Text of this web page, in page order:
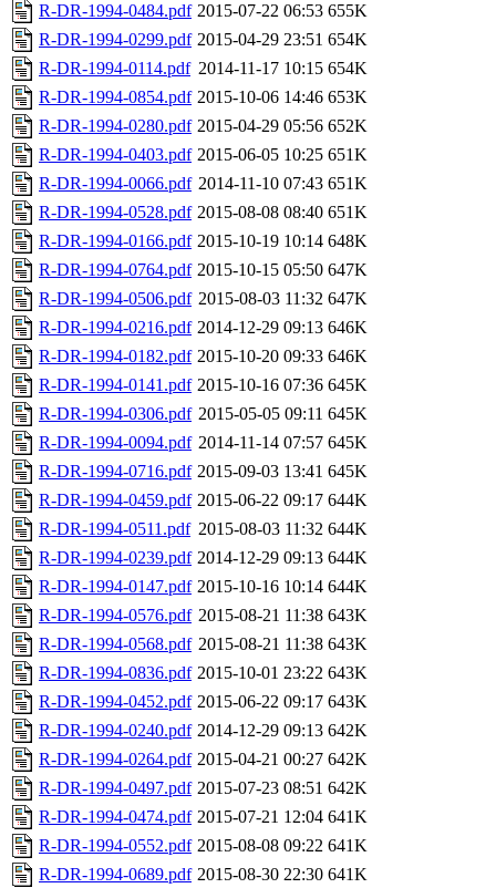
R-DR-1994-0484.pdf 2015-07-22 06:53 655K
R-DR-1994-0299.pdf 2015-04-29 23:51 654K
R-DR-1994-0114.pdf 2014-11-17 10:15 654K
R-DR-1994-0854.pdf 2015-10-06 14:46 653K
R-DR-1994-0280.pdf 2015-04-29 05:56 652K
R-DR-1994-0403.pdf 2015-06-05 10:25 651K
R-DR-1994-0066.pdf 2014-11-10 07:43 651K
R-DR-1994-0528.pdf 2015-08-08 08:40 651K
R-DR-1994-0166.pdf 2015-10-19 10:14 648K
R-DR-1994-0764.pdf 2015-10-15 05:50 647K
R-DR-1994-0506.pdf 2015-08-03 11:32 647K
R-DR-1994-0216.pdf 2014-12-29 09:13 646K
R-DR-1994-0182.pdf 2015-10-20 09:33 646K
R-DR-1994-0141.pdf 2015-10-16 07:36 645K
R-DR-1994-0306.pdf 2015-05-05 09:11 645K
R-DR-1994-0094.pdf 2014-11-14 07:57 645K
R-DR-1994-0716.pdf 2015-09-03 13:41 645K
R-DR-1994-0459.pdf 2015-06-22 09:17 644K
R-DR-1994-0511.pdf 2015-08-03 11:32 644K
R-DR-1994-0239.pdf 2014-12-29 09:13 644K
R-DR-1994-0147.pdf 2015-10-16 10:14 644K
R-DR-1994-0576.pdf 2015-08-21 11:38 643K
R-DR-1994-0568.pdf 2015-08-21 11:38 643K
R-DR-1994-0836.pdf 2015-10-01 23:22 643K
R-DR-1994-0452.pdf 2015-06-22 09:17 643K
R-DR-1994-0240.pdf 2014-12-29 09:13 642K
R-DR-1994-0264.pdf 2015-04-21 00:27 642K
R-DR-1994-0497.pdf 2015-07-23 08:51 642K
R-DR-1994-0474.pdf 2015-07-21 12:04 641K
R-DR-1994-0552.pdf 2015-08-08 09:22 641K
R-DR-1994-0689.pdf 2015-08-30 22:30 641K